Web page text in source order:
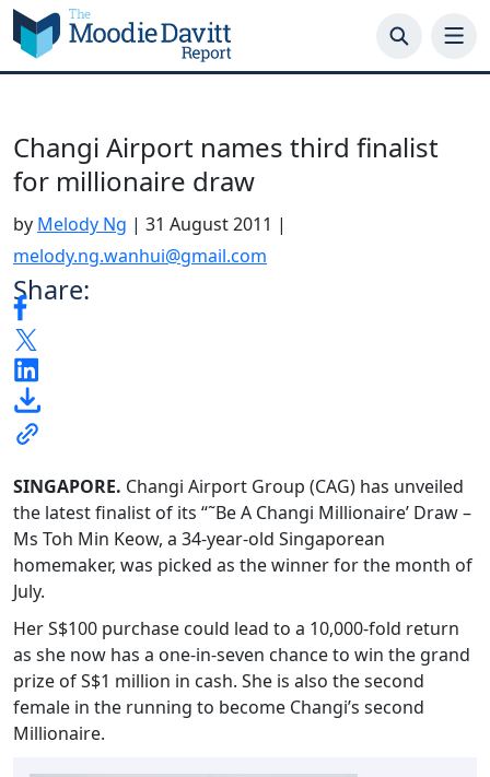
Skip
to
content
Changi Airport names third finalist
for millionaire draw
by Melody Ng | 31 August 2011 |
melody.ng.wanhui@gmail.com
Share:
SINGAPORE. Changi Airport Group (CAG) has unveiled
the latest finalist of its “˜Be A Changi Millionaire’ Draw –
Ms Toh Min Keow, a 34-year-old Singaporean
homemaker, was picked as the winner for the month of
July.
Her S$100 purchase could lead to a 10,000-fold return
as she now has a one-in-seven chance to win the grand
prize of S$1 million in cash. She is also the second
female in the running to become Changi’s second
Millionaire.